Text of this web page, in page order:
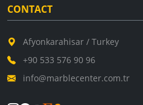
CONTACT
Afyonkarahisar / Turkey
+90 533 576 90 96
info@marblecenter.com.tr